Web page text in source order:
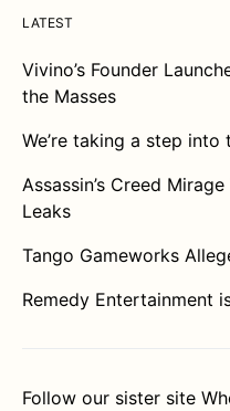
LATEST
Vivino’s Founder
the Masses
We’re taking a step into
Assassin’s Creed
Leaks
Tango Gameworks
Remedy Entertainment
Follow our sister site